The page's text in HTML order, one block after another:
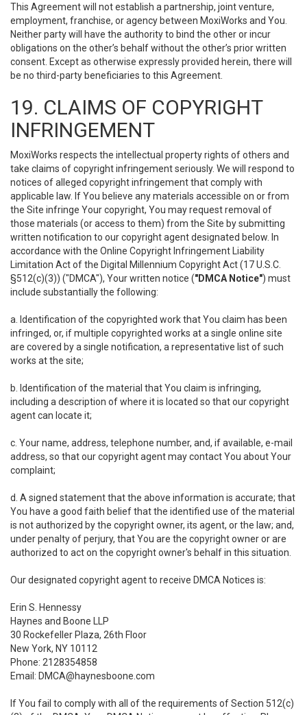
This Agreement will not establish a partnership, joint venture,
employment, franchise, or agency between MoxiWorks and You.
Neither party will have the authority to bind the other or incur
obligations on the other’s behalf without the other’s prior written
consent. Except as otherwise expressly provided herein, there will
be no third-party beneficiaries to this Agreement.
19. CLAIMS OF COPYRIGHT
INFRINGEMENT
MoxiWorks respects the intellectual property rights of others and
take claims of copyright infringement seriously. We will respond to
notices of alleged copyright infringement that comply with
applicable law. If You believe any materials accessible on or from
the Site infringe Your copyright, You may request removal of
those materials (or access to them) from the Site by submitting
written notification to our copyright agent designated below. In
accordance with the Online Copyright Infringement Liability
Limitation Act of the Digital Millennium Copyright Act (17 U.S.C.
§512(c)(3)) ("DMCA"), Your written notice ("DMCA Notice") must
include substantially the following:
a. Identification of the copyrighted work that You claim has been
infringed, or, if multiple copyrighted works at a single online site
are covered by a single notification, a representative list of such
works at the site;
b. Identification of the material that You claim is infringing,
including a description of where it is located so that our copyright
agent can locate it;
c. Your name, address, telephone number, and, if available, e-mail
address, so that our copyright agent may contact You about Your
complaint;
d. A signed statement that the above information is accurate; that
You have a good faith belief that the identified use of the material
is not authorized by the copyright owner, its agent, or the law; and,
under penalty of perjury, that You are the copyright owner or are
authorized to act on the copyright owner's behalf in this situation.
Our designated copyright agent to receive DMCA Notices is:
Erin S. Hennessy
Haynes and Boone LLP
30 Rockefeller Plaza, 26th Floor
New York, NY 10112
Phone: 2128354858
Email: DMCA@haynesboone.com
If You fail to comply with all of the requirements of Section 512(c)